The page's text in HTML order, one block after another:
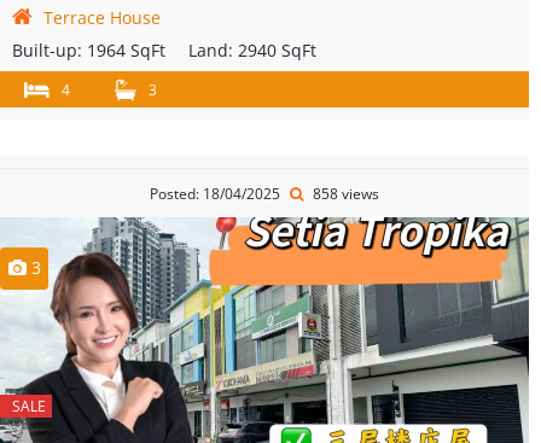
Terrace House
Built-up: 1964 SqFt Land: 2940 SqFt
4 3
Posted: 18/04/2025 858 views
3
SALE